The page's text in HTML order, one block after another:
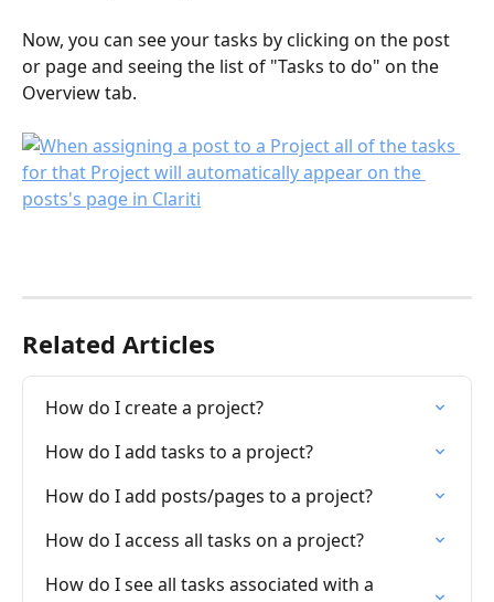
Now, you can see your tasks by clicking on the post
or page and seeing the list of "Tasks to do" on the
Overview tab.
Related Articles
How do I create a project?
How do I add tasks to a project?
How do I add posts/pages to a project?
How do I access all tasks on a project?
How do I see all tasks associated with a